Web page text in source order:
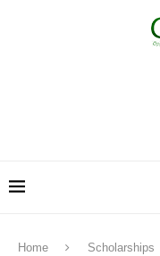
Home Scholarships